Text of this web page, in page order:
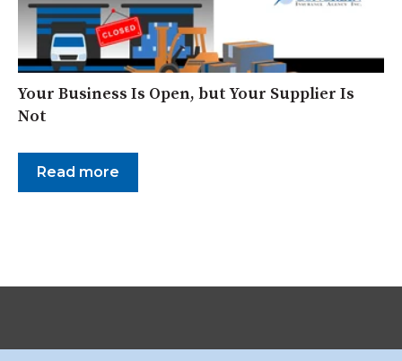
Your Business Is Open, but Your Supplier Is
Not
Read more